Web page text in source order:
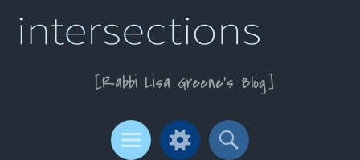
Rabbi Lisa Greene’s Blog